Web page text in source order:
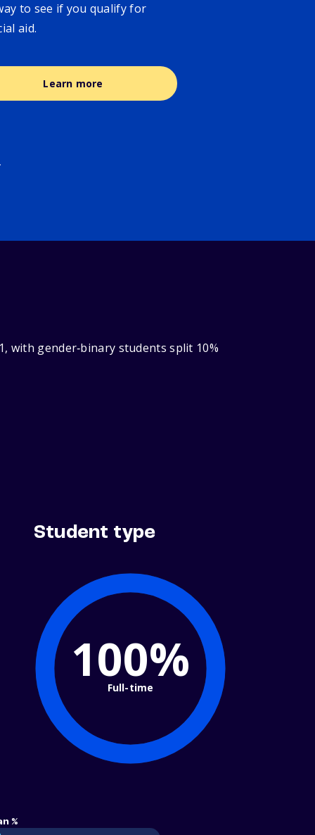
to see if you qualify for
aid.
Learn more
with gender‑binary students split 10%
Student type
100%
Full-time
%